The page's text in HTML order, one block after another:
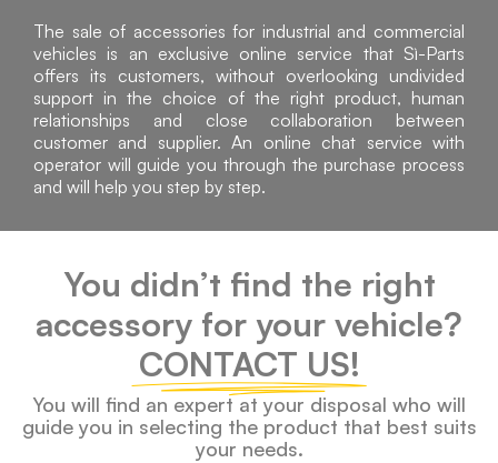
The sale of accessories for industrial and commercial
vehicles is an exclusive online service that Sì-Parts
offers its customers, without overlooking undivided
support in the choice of the right product, human
relationships and close collaboration between
customer and supplier. An online chat service with
operator will guide you through the purchase process
and will help you step by step.
You didn’t find the right
accessory for your vehicle?
CONTACT US!
You will find an expert at your disposal who will
guide you in selecting the product that best suits
your needs.